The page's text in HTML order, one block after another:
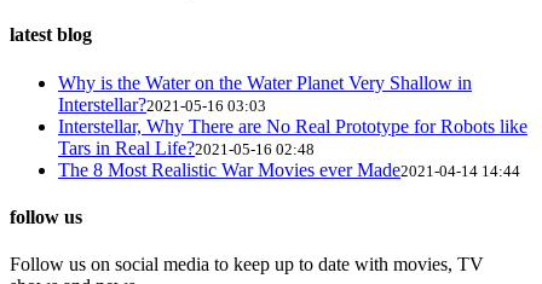
latest blog
Why is the Water on the Water Planet Very Shallow in
Interstellar?2021-05-16 03:03
Interstellar, Why There are No Real Prototype for Robots like
Tars in Real Life?2021-05-16 02:48
The 8 Most Realistic War Movies ever Made2021-04-14 14:44
follow us
Follow us on social media to keep up to date with movies, TV